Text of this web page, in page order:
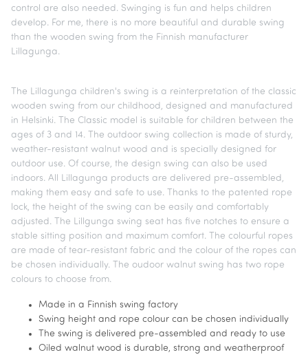
control are also needed. Swinging is fun and helps children
develop. For me, there is no more beautiful and durable swing
than the wooden swing from the Finnish manufacturer
Lillagunga.
The Lillagunga children's swing is a reinterpretation of the classic
wooden swing from our childhood, designed and manufactured
in Helsinki. The Classic model is suitable for children between the
ages of 3 and 14. The outdoor swing collection is made of sturdy,
weather-resistant walnut wood and is specially designed for
outdoor use. Of course, the design swing can also be used
indoors. All Lillagunga products are delivered pre-assembled,
making them easy and safe to use. Thanks to the patented rope
lock, the height of the swing can be easily and comfortably
adjusted. The Lillgunga swing seat has five notches to ensure a
stable sitting position and maximum comfort. The colourful ropes
are made of tear-resistant fabric and the colour of the ropes can
be chosen individually. The oudoor walnut swing has two rope
colours to choose from.
Made in a Finnish swing factory
Swing height and rope colour can be chosen individually
The swing is delivered pre-assembled and ready to use
Oiled walnut wood is durable, strong and weatherproof